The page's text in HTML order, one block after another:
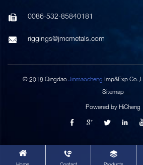
0086-532-85840181
riggings@jmcmetals.com
© 2018 Qingdao Jinmaocheng Imp&Exp
Sitemap
Powered by HiCheng